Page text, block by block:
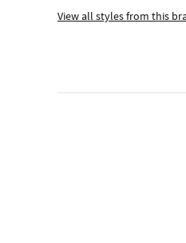
View all styles from this